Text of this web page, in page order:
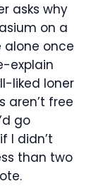
asks why
on a
alone once
explain
liked loner
aren’t free
go
I didn’t
than two